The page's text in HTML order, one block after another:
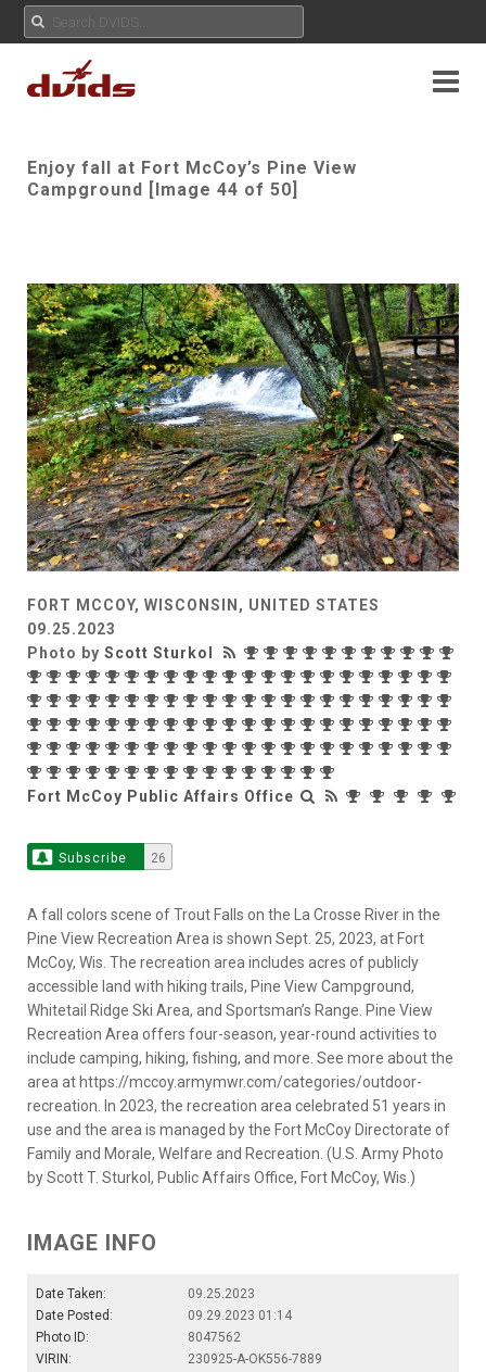
Enjoy fall at Fort McCoy’s Pine View
Campground [Image 44 of 50]
FORT MCCOY, WISCONSIN, UNITED STATES
09.25.2023
Photo by Scott Sturkol
Fort McCoy Public Affairs Office
Subscribe 26
A fall colors scene of Trout Falls on the La Crosse River in the
Pine View Recreation Area is shown Sept. 25, 2023, at Fort
McCoy, Wis. The recreation area includes acres of publicly
accessible land with hiking trails, Pine View Campground,
Whitetail Ridge Ski Area, and Sportsman’s Range. Pine View
Recreation Area offers four-season, year-round activities to
include camping, hiking, fishing, and more. See more about the
area at https://mccoy.armymwr.com/categories/outdoor-
recreation. In 2023, the recreation area celebrated 51 years in
use and the area is managed by the Fort McCoy Directorate of
Family and Morale, Welfare and Recreation. (U.S. Army Photo
by Scott T. Sturkol, Public Affairs Office, Fort McCoy, Wis.)
IMAGE INFO
Date Taken:
09.25.2023
Date Posted:
09.29.2023 01:14
Photo ID:
8047562
VIRIN:
230925-A-OK556-7889